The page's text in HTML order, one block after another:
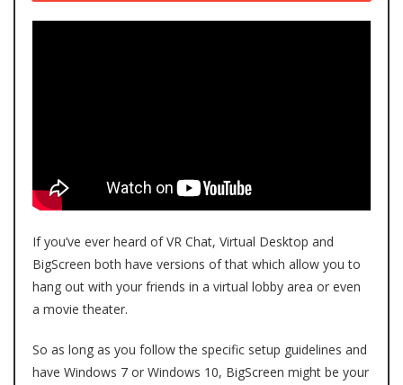
If you’ve ever heard of VR Chat, Virtual Desktop and
BigScreen both have versions of that which allow you to
hang out with your friends in a virtual lobby area or even
a movie theater.
So as long as you follow the specific setup guidelines and
have Windows 7 or Windows 10, BigScreen might be your